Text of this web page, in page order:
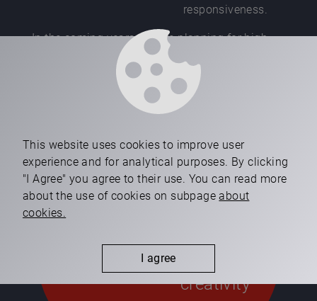
This website uses cookies to improve user
experience and for analytical purposes. By clicking
"I Agree" you agree to their use. You can read more
about the use of cookies on subpageabout
cookies.
I agree
responsiveness.
In the coming years, we are planning for high
growth, new manufacturing facilities, and an
increasing employment trend.
our values
creativity